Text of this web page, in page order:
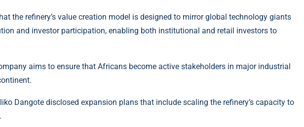
the refinery’s value creation model is designed to mirror global technology giants
and investor participation, enabling both institutional and retail investors to
aims to ensure that Africans become active stakeholders in major industrial
Dangote disclosed expansion plans that include scaling the refinery’s capacity to